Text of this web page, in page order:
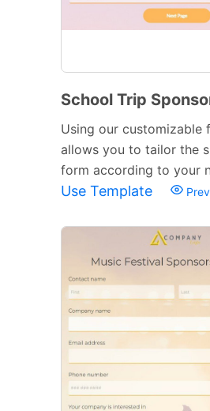
School Trip
Using our customizable
allows you to tailor the
form according to your
Use Template